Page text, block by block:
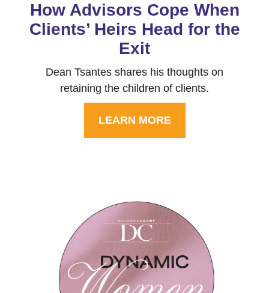
How Advisors Cope When
Clients’ Heirs Head for the
Exit
Dean Tsantes shares his thoughts on
retaining the children of clients.
LEARN MORE